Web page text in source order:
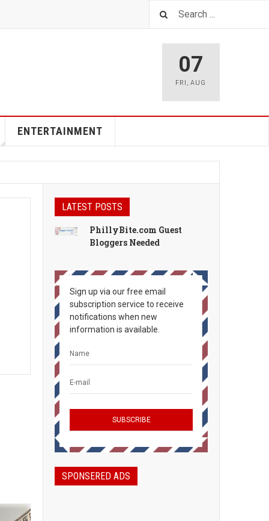
07
FRI ,AUG
ENTERTAINMENT
LATEST POSTS
PhillyBite.com Guest
Bloggers Needed
Sign up via our free email
subscription service to receive
notifications when new
information is available.
SPONSERED ADS